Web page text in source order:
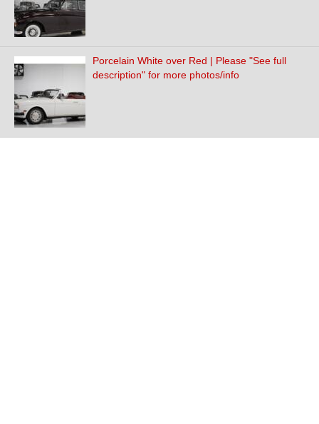
Porcelain White over Red | Please "See full
description" for more photos/info